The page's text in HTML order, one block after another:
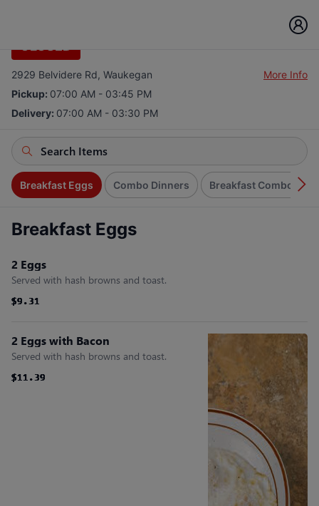
2929 Belvidere Rd, Waukegan
More Info
Pickup: 07:00 AM - 03:45 PM
Delivery: 07:00 AM - 03:30 PM
Breakfast Eggs Combo Dinners Breakfast Combo
Breakfast Eggs
2 Eggs
Served with hash browns and toast.
$9.31
$9.31
$9.31
$9.31
$9.31
$9.31
2 Eggs with Bacon
Served with hash browns and toast.
$11.39
$11.39
$11.39
$11.39
$11.39
$11.39